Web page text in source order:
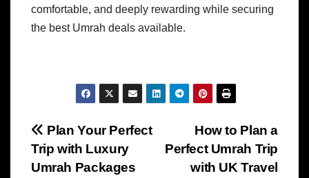
comfortable, and deeply rewarding while securing
the best Umrah deals available.
Post
navigation
How to Plan a
Perfect Umrah Trip
with UK Travel
Plan Your Perfect
Trip with Luxury
Umrah Packages